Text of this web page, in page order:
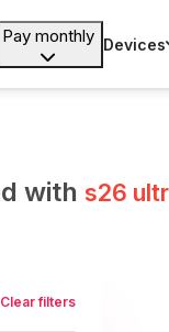
Pay monthly Devices
with s26
Clear filters